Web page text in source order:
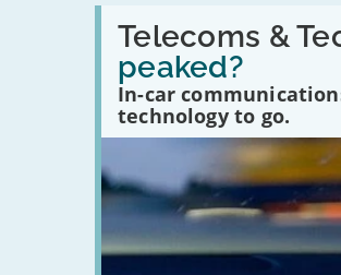
Telecoms &
peaked?
In-car
technology to go.
Read:
'Have
car
communications
peaked?'